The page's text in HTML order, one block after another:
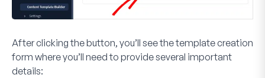
After clicking the button, you’ll see the template creation
form where you’ll need to provide several important
details: